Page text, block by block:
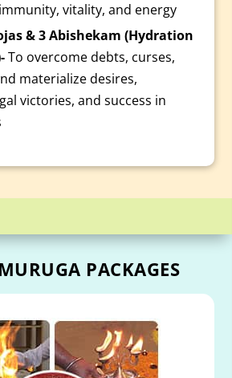
vitality, and energy
& 3 Abishekam (Hydration
To overcome debts, curses,
materialize desires,
victories, and success in
PACKAGES